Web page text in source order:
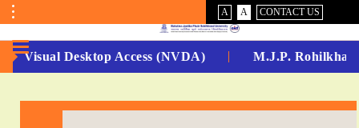
A VISUAL
ASSIST
A NORMAL
CONTACT US
Toggle
Menu
Visual Desktop Access (NVDA) M.J.P.